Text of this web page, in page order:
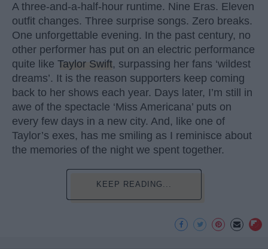
A three-and-a-half-hour runtime. Nine Eras. Eleven
outfit changes. Three surprise songs. Zero breaks.
One unforgettable evening. In the past century, no
other performer has put on an electric performance
quite like Taylor Swift, surpassing her fans ‘wildest
dreams’. It is the reason supporters keep coming
back to her shows each year. Days later, I’m still in
awe of the spectacle ‘Miss Americana’ puts on
every few days in a new city. And, like one of
Taylor’s exes, has me smiling as I reminisce about
the memories of the night we spent together.
KEEP READING...